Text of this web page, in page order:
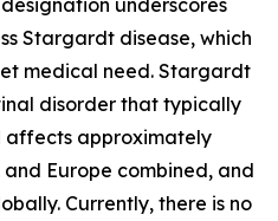
Stargardt disease, which
medical need. Stargardt
disorder that typically
affects approximately
and Europe combined, and
Currently, there is no